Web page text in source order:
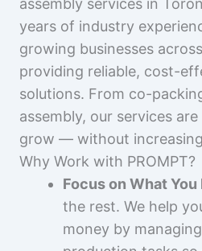
assembly services in
years of industry
growing businesses
providing reliable, cost-
solutions. From co-
assembly, our services
grow — without
Why Work with PROMPT?
Focus on What You
the rest. We help
money by